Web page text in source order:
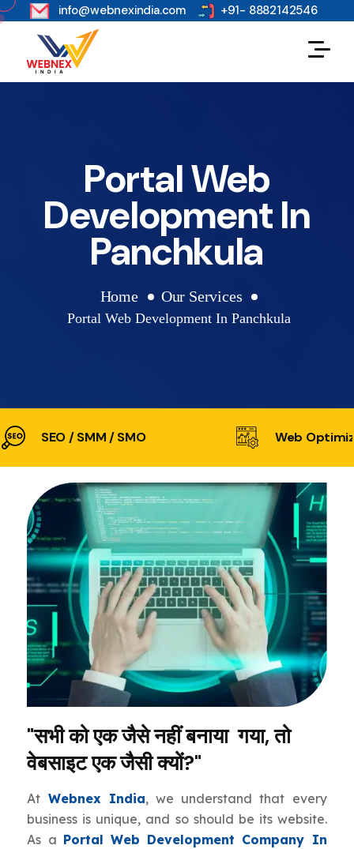
s info@webnexindia.com +91- 8882142546
Portal Web
Development In
Panchkula
Home Our Services
Portal Web Development In Panchkula
SEO / SMM / SMO Web
"सभी को एक जैसे नहीं बनाया गया, तो
वेबसाइट एक जैसी क्यों?"
At Webnex India, we understand that every
business is unique, and so should be its website.
As a Portal Web Development Company In